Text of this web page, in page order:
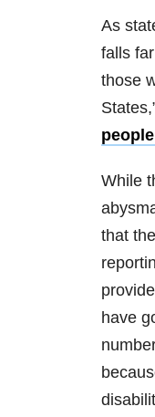
As
falls
those
While
that
have